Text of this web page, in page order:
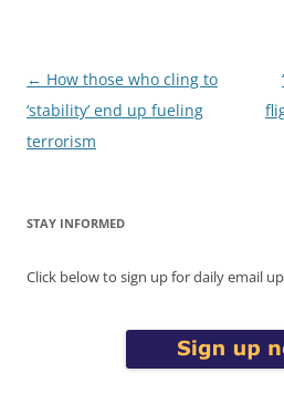
Post
navigation
← How those who cling to
‘stability’ end up fueling
terrorism
STAY INFORMED
Click below to sign up for daily email